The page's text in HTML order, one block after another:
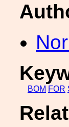
BOM FOR